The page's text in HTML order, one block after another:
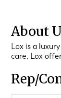
About
Lox is a
care, Lox
Rep/